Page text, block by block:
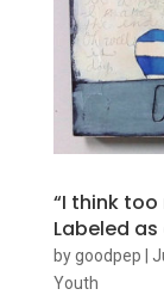
“I think too
Labeled
bygoodpep
Youth